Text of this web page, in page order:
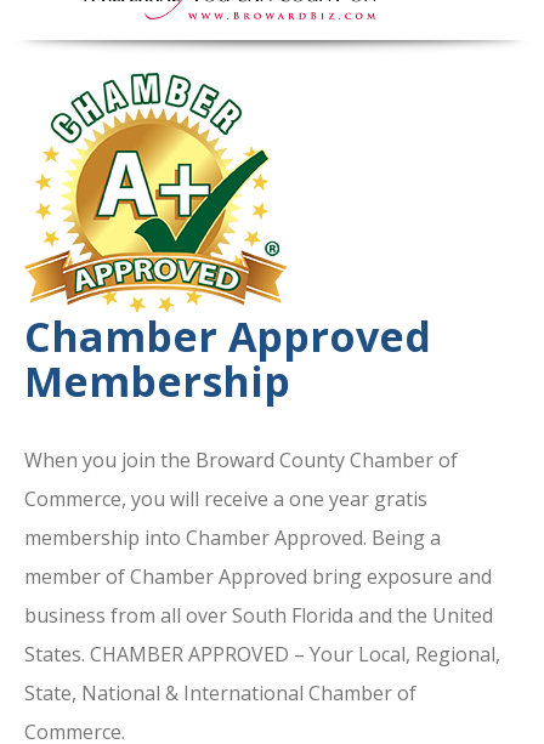
Chamber Approved
Membership
When you join the Broward County Chamber of
Commerce, you will receive a one year gratis
membership into Chamber Approved. Being a
member of Chamber Approved bring exposure and
business from all over South Florida and the United
States. CHAMBER APPROVED – Your Local, Regional,
State, National & International Chamber of
Commerce.